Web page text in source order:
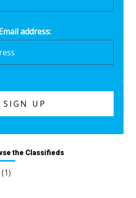
address:
the Classifieds
(1)